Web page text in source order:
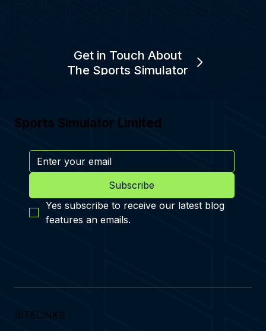
Get in Touch About
The Sports Simulator
Sports Simulator Limited
Subscribe
Yes subscribe to receive our latest blog
features an emails.
SITELINKS